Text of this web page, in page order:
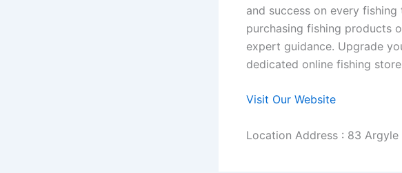
and success on every
purchasing fishing products
expert guidance. Upgrade
dedicated online fishing
Visit Our Website
Location Address : 83